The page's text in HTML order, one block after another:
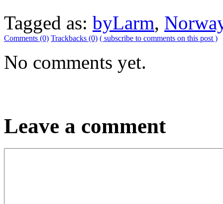
Tagged as: byLarm,
Comments (0) Trackbacks (0) ( subscribe to comments on this post )
No comments yet.
Leave a comment